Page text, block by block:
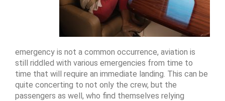
emergency is not a common occurrence, aviation is
still riddled with various emergencies from time to
time that will require an immediate landing. This can be
quite concerting to not only the crew, but the
passengers as well, who find themselves relying